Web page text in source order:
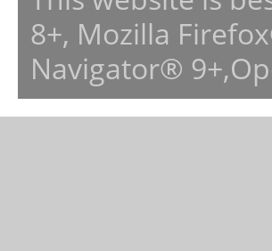
8+, Mozilla
Navigator®